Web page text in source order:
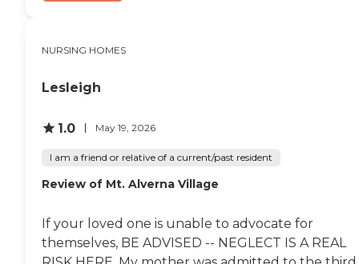
NURSING HOMES
Lesleigh
1.0 May 19, 2026
I am a friend or relative of a current/past resident
Review of Mt. Alverna Village
If your loved one is unable to advocate for
themselves, BE ADVISED -- NEGLECT IS A REAL